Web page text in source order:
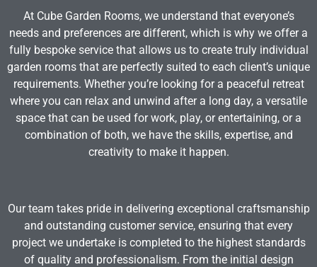
At Cube Garden Rooms, we understand that everyone’s
needs and preferences are different, which is why we offer a
fully bespoke service that allows us to create truly individual
garden rooms that are perfectly suited to each client’s unique
requirements. Whether you’re looking for a peaceful retreat
where you can relax and unwind after a long day, a versatile
space that can be used for work, play, or entertaining, or a
combination of both, we have the skills, expertise, and
creativity to make it happen.
Our team takes pride in delivering exceptional craftsmanship
and outstanding customer service, ensuring that every
project we undertake is completed to the highest standards
of quality and professionalism. From the initial design